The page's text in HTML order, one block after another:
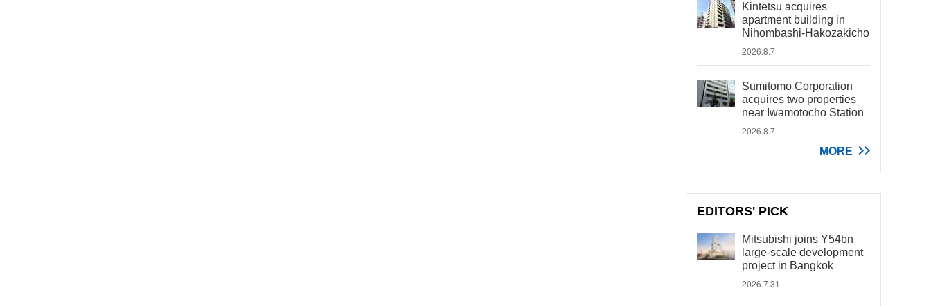
Kintetsu acquires
apartment building in
Nihombashi-Hakozakicho
2026.8.7
Sumitomo Corporation
acquires two properties
near Iwamotocho Station
2026.8.7
MORE
EDITORS' PICK
Mitsubishi joins Y54bn
large-scale development
project in Bangkok
2026.7.31